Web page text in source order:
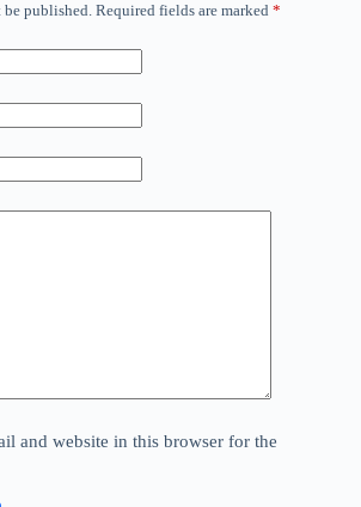
be published. Required fields are marked *
and website in this browser for the